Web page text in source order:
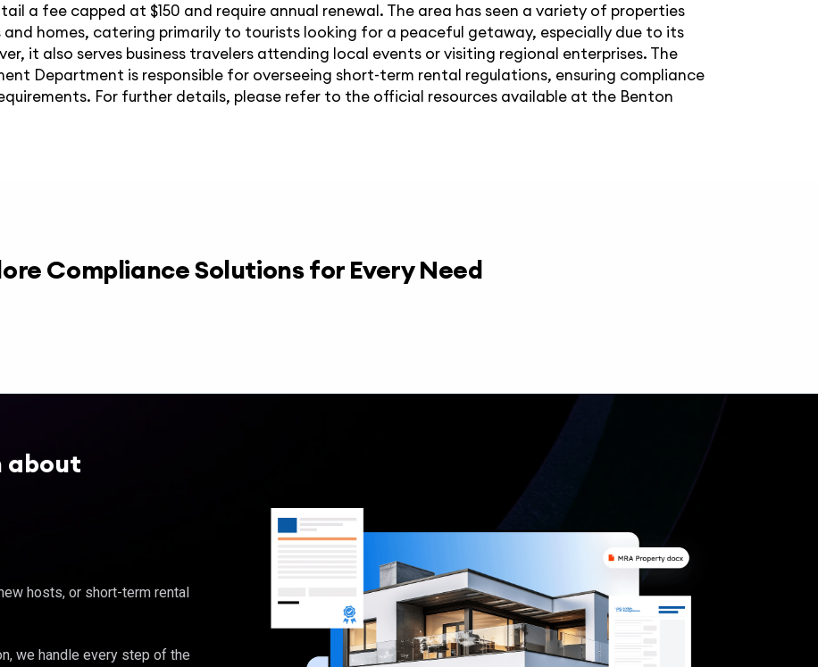
a fee capped at $150 and require annual renewal. The area has seen a variety of properties
homes, catering primarily to tourists looking for a peaceful getaway, especially due to its
it also serves business travelers attending local events or visiting regional enterprises. The
Department is responsible for overseeing short-term rental regulations, ensuring compliance
For further details, please refer to the official resources available at the Benton
Compliance Solutions for Every Need
about
hosts, or short-term rental
we handle every step of the